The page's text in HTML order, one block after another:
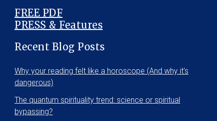
FREE PDF
PRESS & Features
Recent Blog Posts
Why your reading felt like a horoscope (And why it’s
dangerous)
The quantum spirituality trend: science or spiritual
bypassing?